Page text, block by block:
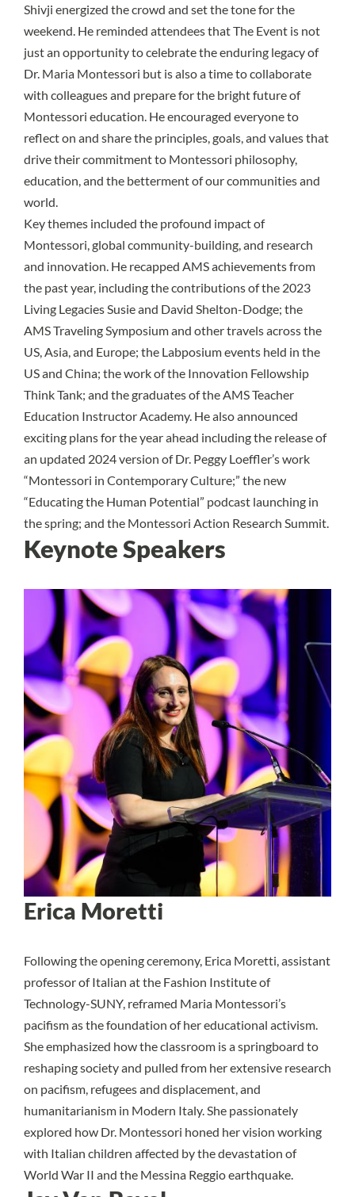
Shivji energized the crowd and set the tone for the
weekend. He reminded attendees that The Event is not
just an opportunity to celebrate the enduring legacy of
Dr. Maria Montessori but is also a time to collaborate
with colleagues and prepare for the bright future of
Montessori education. He encouraged everyone to
reflect on and share the principles, goals, and values that
drive their commitment to Montessori philosophy,
education, and the betterment of our communities and
world.
Key themes included the profound impact of
Montessori, global community-building, and research
and innovation. He recapped AMS achievements from
the past year, including the contributions of the 2023
Living Legacies Susie and David Shelton-Dodge; the
AMS Traveling Symposium and other travels across the
US, Asia, and Europe; the Labposium events held in the
US and China; the work of the Innovation Fellowship
Think Tank; and the graduates of the AMS Teacher
Education Instructor Academy. He also announced
exciting plans for the year ahead including the release of
an updated 2024 version of Dr. Peggy Loeffler’s work
“Montessori in Contemporary Culture;” the new
“Educating the Human Potential” podcast launching in
the spring; and the Montessori Action Research Summit.
Keynote Speakers
Erica Moretti
Following the opening ceremony, Erica Moretti, assistant
professor of Italian at the Fashion Institute of
Technology-SUNY, reframed Maria Montessori’s
pacifism as the foundation of her educational activism.
She emphasized how the classroom is a springboard to
reshaping society and pulled from her extensive research
on pacifism, refugees and displacement, and
humanitarianism in Modern Italy. She passionately
explored how Dr. Montessori honed her vision working
with Italian children affected by the devastation of
World War II and the Messina Reggio earthquake.